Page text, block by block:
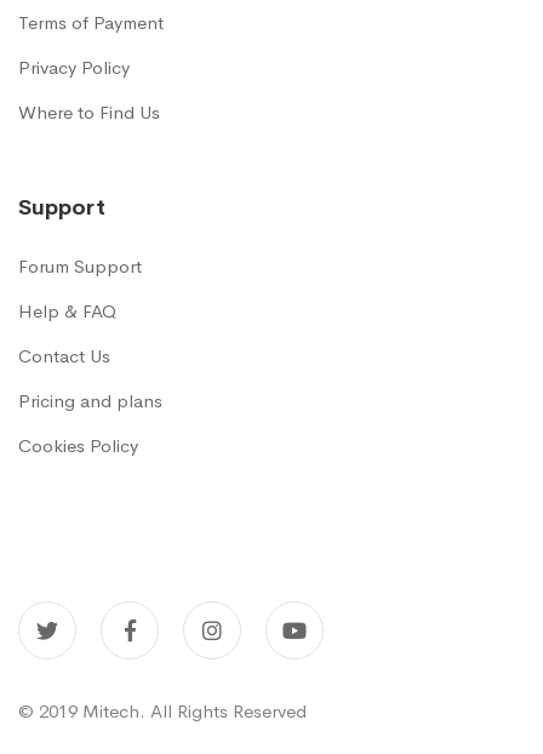
Terms of Payment
Privacy Policy
Where to Find Us
Support
Forum Support
Help & FAQ
Contact Us
Pricing and plans
Cookies Policy
© 2019 Mitech. All Rights Reserved